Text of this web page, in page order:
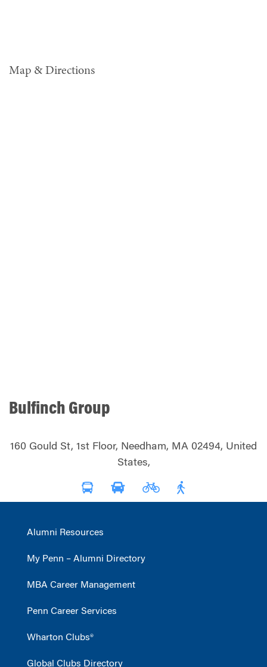
Map & Directions
Bulfinch Group
160 Gould St, 1st Floor, Needham, MA 02494, United
States,
Alumni Resources
My Penn – Alumni Directory
MBA Career Management
Penn Career Services
Wharton Clubs®
Global Clubs Directory